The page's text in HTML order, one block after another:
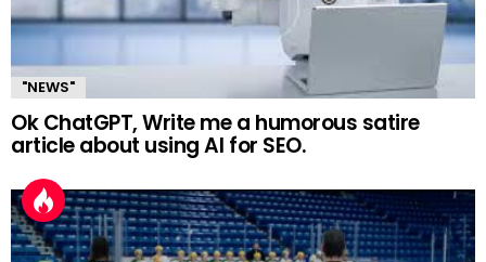
"NEWS"
Ok ChatGPT, Write me a humorous satire
article about using AI for SEO.